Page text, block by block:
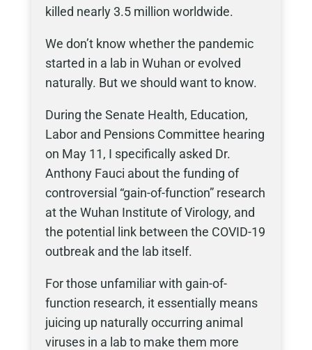
killed nearly 3.5 million worldwide.
We don’t know whether the pandemic
started in a lab in Wuhan or evolved
naturally. But we should want to know.
During the Senate Health, Education,
Labor and Pensions Committee hearing
on May 11, I specifically asked Dr.
Anthony Fauci about the funding of
controversial “gain-of-function” research
at the Wuhan Institute of Virology, and
the potential link between the COVID-19
outbreak and the lab itself.
For those unfamiliar with gain-of-
function research, it essentially means
juicing up naturally occurring animal
viruses in a lab to make them more